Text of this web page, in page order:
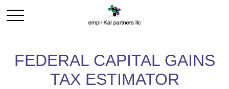
FEDERAL CAPITAL GAINS
TAX ESTIMATOR